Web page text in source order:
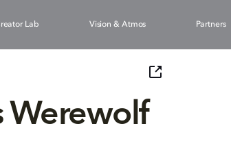
Lab Vision & Atmos Partners
Werewolf